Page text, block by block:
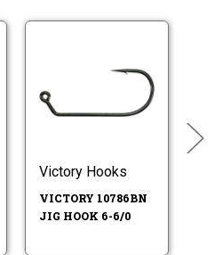
Victory Hooks
VICTORY 10786BN
JIG HOOK 6-6/0